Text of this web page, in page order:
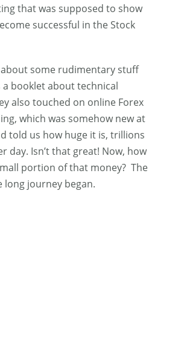
that was supposed to show
successful in the Stock
some rudimentary stuff
a booklet about technical
also touched on online Forex
which was somehow new at
told us how huge it is, trillions
day. Isn’t that great! Now, how
portion of that money? The
long journey began.